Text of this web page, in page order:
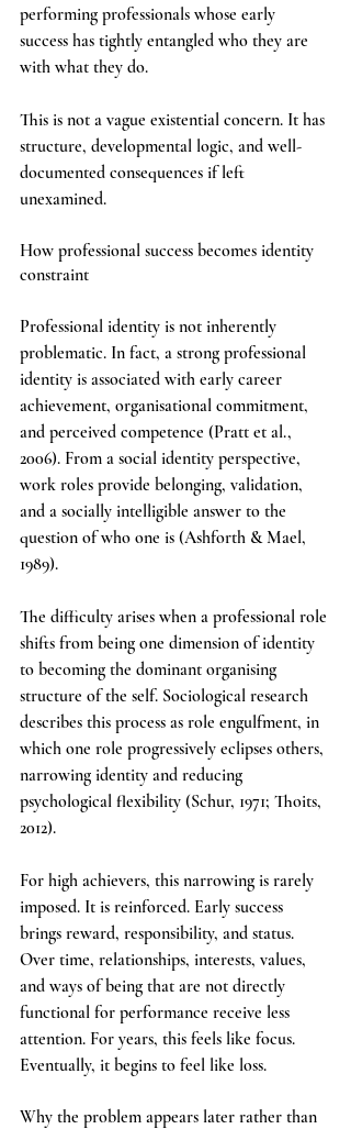
performing professionals whose early
success has tightly entangled who they are
with what they do.
This is not a vague existential concern. It has
structure, developmental logic, and well-
documented consequences if left
unexamined.
How professional success becomes identity
constraint
Professional identity is not inherently
problematic. In fact, a strong professional
identity is associated with early career
achievement, organisational commitment,
and perceived competence (Pratt et al.,
2006). From a social identity perspective,
work roles provide belonging, validation,
and a socially intelligible answer to the
question of who one is (Ashforth & Mael,
1989).
The difficulty arises when a professional role
shifts from being one dimension of identity
to becoming the dominant organising
structure of the self. Sociological research
describes this process as role engulfment, in
which one role progressively eclipses others,
narrowing identity and reducing
psychological flexibility (Schur, 1971; Thoits,
2012).
For high achievers, this narrowing is rarely
imposed. It is reinforced. Early success
brings reward, responsibility, and status.
Over time, relationships, interests, values,
and ways of being that are not directly
functional for performance receive less
attention. For years, this feels like focus.
Eventually, it begins to feel like loss.
Why the problem appears later rather than